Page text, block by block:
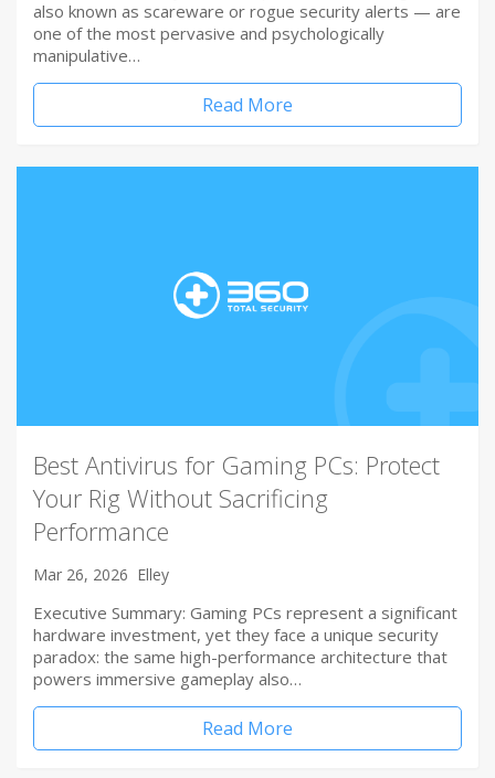
also known as scareware or rogue security alerts — are
one of the most pervasive and psychologically
manipulative…
Read More
Best Antivirus for Gaming PCs: Protect
Your Rig Without Sacrificing
Performance
Mar 26, 2026 Elley
Executive Summary: Gaming PCs represent a significant
hardware investment, yet they face a unique security
paradox: the same high-performance architecture that
powers immersive gameplay also…
Read More